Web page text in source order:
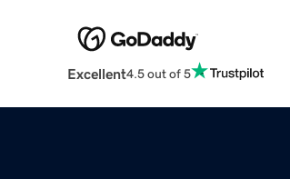
Excellent4.5 out of 5